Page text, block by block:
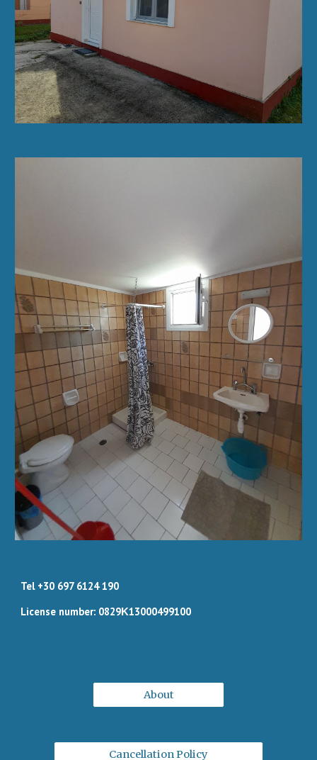
Tel +30 697 6124 190
License number: 0829Κ13000499100
About
Cancellation Policy